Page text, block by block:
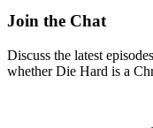
Join the Chat
Discuss the latest
whetherDie Hard is a